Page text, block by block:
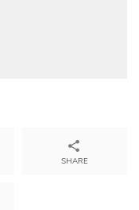
SHARE